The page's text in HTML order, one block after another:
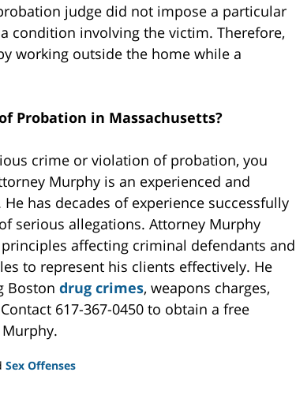
judge did not impose a particular
condition involving the victim. Therefore,
working outside the home while a
Probation in Massachusetts?
crime or violation of probation, you
Murphy is an experienced and
has decades of experience successfully
serious allegations. Attorney Murphy
affecting criminal defendants and
to represent his clients effectively. He
Boston drug crimes, weapons charges,
617-367-0450 to obtain a free
Sex Offenses